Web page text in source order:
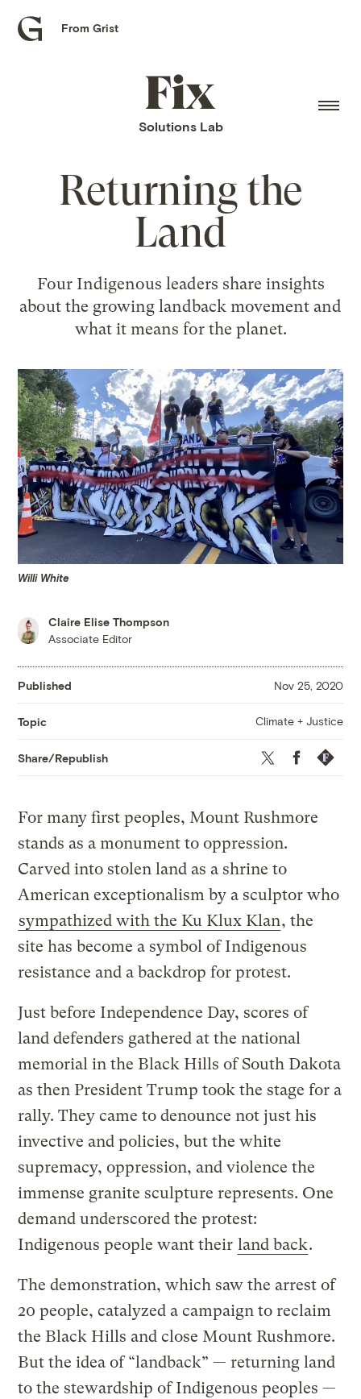
Grist
From Grist
Fix
home
Solutions Lab
Returning the
Land
Four Indigenous leaders share insights
about the growing landback movement and
what it means for the planet.
Willi White
Claire Elise Thompson
Associate Editor
Published Nov 25, 2020
Topic Climate + Justice
Share/Republish Twitter Facebook
For many first peoples, Mount Rushmore
stands as a monument to oppression.
Carved into stolen land as a shrine to
American exceptionalism by a sculptor who
sympathized with the Ku Klux Klan, the
site has become a symbol of Indigenous
resistance and a backdrop for protest.
Just before Independence Day, scores of
land defenders gathered at the national
memorial in the Black Hills of South Dakota
as then President Trump took the stage for a
rally. They came to denounce not just his
invective and policies, but the white
supremacy, oppression, and violence the
immense granite sculpture represents. One
demand underscored the protest:
Indigenous people want their land back.
The demonstration, which saw the arrest of
20 people, catalyzed a campaign to reclaim
the Black Hills and close Mount Rushmore.
But the idea of “landback” — returning land
to the stewardship of Indigenous peoples —